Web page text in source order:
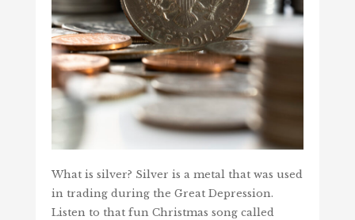
What is silver? Silver is a metal that was used
in trading during the Great Depression.
Listen to that fun Christmas song called